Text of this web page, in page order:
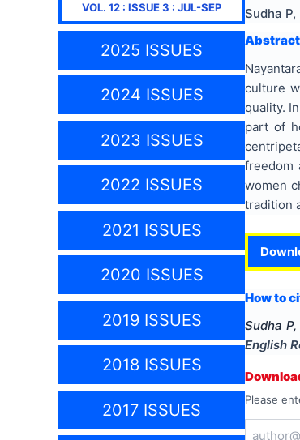
VOL. 12 : ISSUE3 : JUL-SEP
2025 ISSUES
2024 ISSUES
2023 ISSUES
2022 ISSUES
2021 ISSUES
2020 ISSUES
2019 ISSUES
2018 ISSUES
2017 ISSUES
Sudha
Abstract
culture
quality.
part of
freedom
women
tradition
How to
Sudha
English
Please